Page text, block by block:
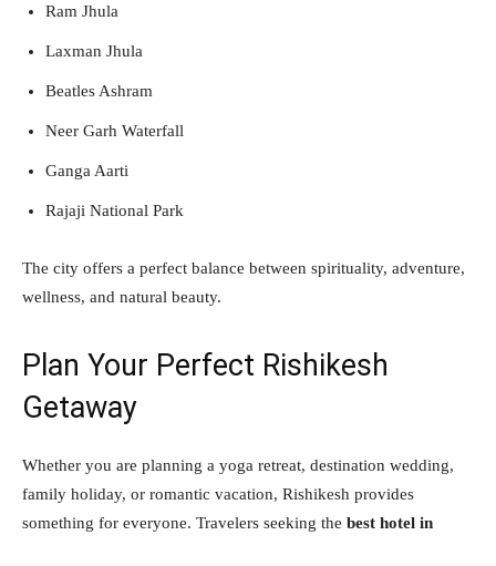
Ram Jhula
Laxman Jhula
Beatles Ashram
Neer Garh Waterfall
Ganga Aarti
Rajaji National Park
The city offers a perfect balance between spirituality, adventure,
wellness, and natural beauty.
Plan Your Perfect Rishikesh
Getaway
Whether you are planning a yoga retreat, destination wedding,
family holiday, or romantic vacation, Rishikesh provides
something for everyone. Travelers seeking the best hotel in